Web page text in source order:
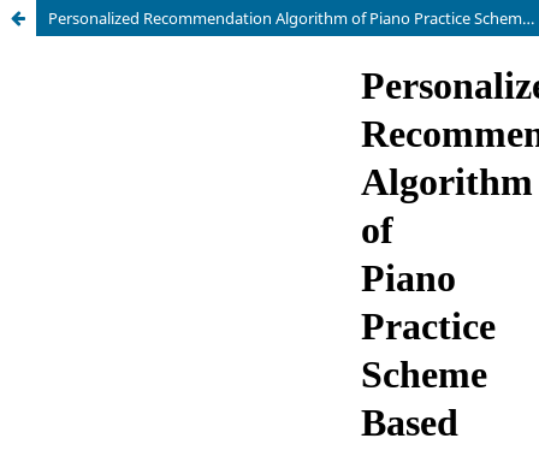
Personalized Recommendation Algorithm of Piano Practice Scheme Based on Multi Objective Optimization